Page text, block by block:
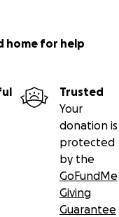
home for help
Trusted
Your
donation is
protected
by the
GoFundMe
Giving
Guarantee